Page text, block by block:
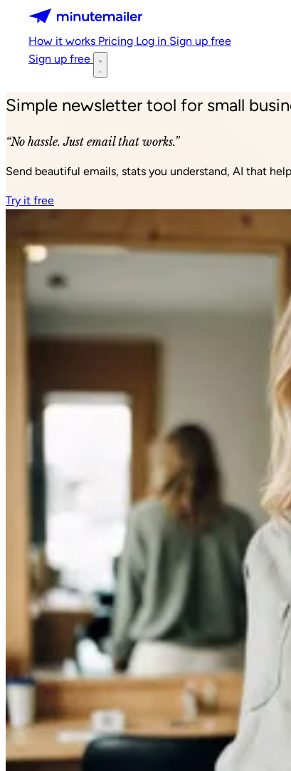
Minutemailer
How it works Pricing Log in Sign up free
Sign up free
Simple newsletter tool for small
“No hassle. Just email that works.”
Send beautiful emails, stats you understand, AI that
Try it free